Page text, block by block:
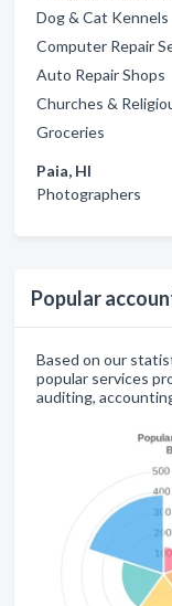
Dog & Cat Kennels
Computer Repair
Auto Repair Shops
Churches &
Groceries
Paia, HI
Photographers
Popular
Based on our
popular services
auditing,